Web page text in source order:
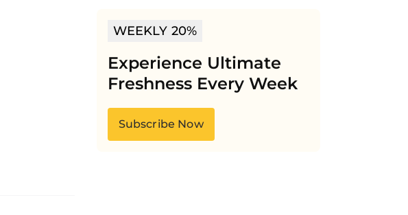
WEEKLY 20%
Experience Ultimate
Freshness Every Week
Subscribe Now